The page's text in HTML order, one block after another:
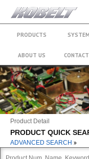
PRODUCTS
ABOUT US
Product Detail
PRODUCT QUICK
ADVANCED SEARCH